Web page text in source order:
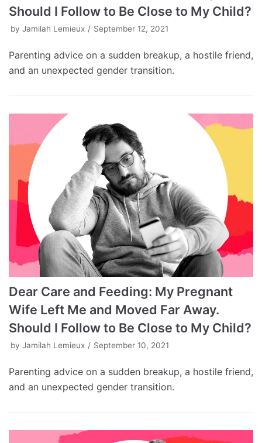
Should I Follow to Be Close to My Child?
by Jamilah Lemieux September 12, 2021
Parenting advice on a sudden breakup, a hostile friend,
and an unexpected gender transition.
Dear Care and Feeding: My Pregnant
Wife Left Me and Moved Far Away.
Should I Follow to Be Close to My Child?
by Jamilah Lemieux September 10, 2021
Parenting advice on a sudden breakup, a hostile friend,
and an unexpected gender transition.